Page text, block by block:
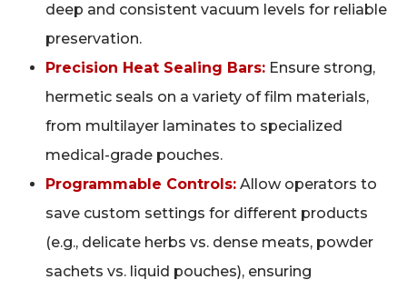
deep and consistent vacuum levels for reliable
preservation.
Precision Heat Sealing Bars: Ensure strong,
hermetic seals on a variety of film materials,
from multilayer laminates to specialized
medical-grade pouches.
Programmable Controls: Allow operators to
save custom settings for different products
(e.g., delicate herbs vs. dense meats, powder
sachets vs. liquid pouches), ensuring